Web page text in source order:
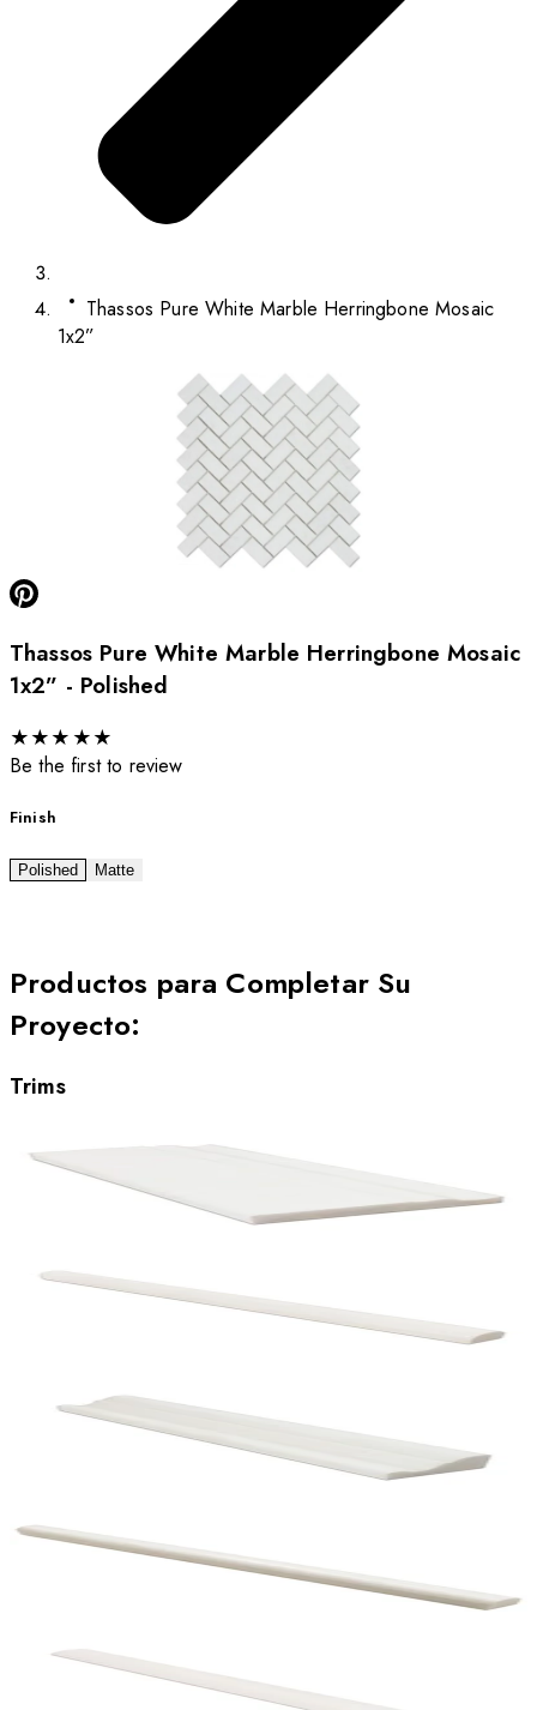
Thassos Pure White Marble Herringbone Mosaic
1x2”
Thassos Pure White Marble Herringbone Mosaic
1x2” - Polished
★★★ ★★
Be the first to review
Finish
Polished Matte
Productos para Completar Su
Proyecto:
Trims